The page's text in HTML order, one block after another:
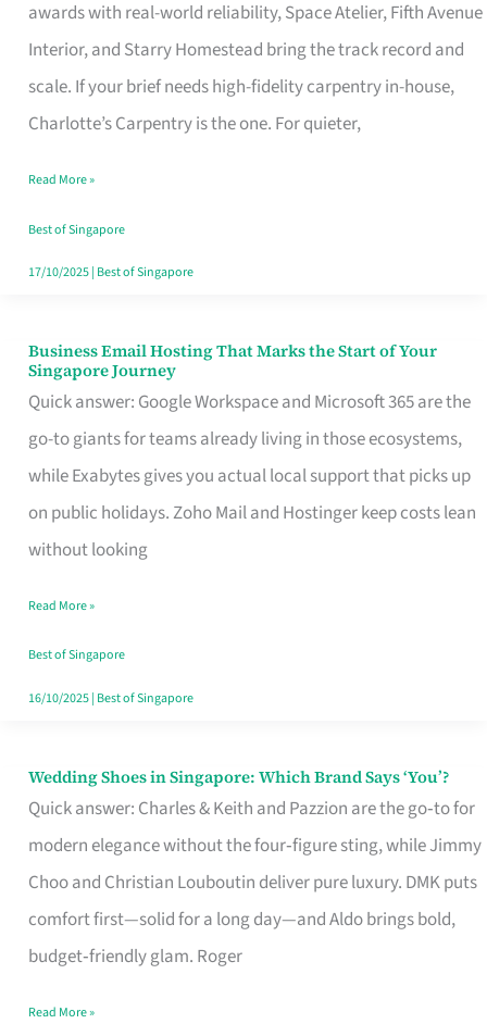
awards with real-world reliability, Space Atelier, Fifth Avenue
Interior, and Starry Homestead bring the track record and
scale. If your brief needs high-fidelity carpentry in-house,
Charlotte’s Carpentry is the one. For quieter,
Design
That
Makes
the
Turn
Good
in
Read More »
Best of Singapore
17/10/2025| Best of Singapore
Business Email Hosting That Marks the Start of Your
Singapore Journey
Quick answer: Google Workspace and Microsoft 365 are the
go-to giants for teams already living in those ecosystems,
while Exabytes gives you actual local support that picks up
on public holidays. Zoho Mail and Hostinger keep costs lean
without looking
Business
Email
Hosting
That
Marks
the
Your
Singapore
Read More »
Best of Singapore
16/10/2025| Best of Singapore
Wedding Shoes in Singapore: Which Brand Says ‘You’?
Quick answer: Charles & Keith and Pazzion are the go‑to for
modern elegance without the four‑figure sting, while Jimmy
Choo and Christian Louboutin deliver pure luxury. DMK puts
comfort first—solid for a long day—and Aldo brings bold,
budget‑friendly glam. Roger
Wedding
Shoes
Brand
Says
Read More »